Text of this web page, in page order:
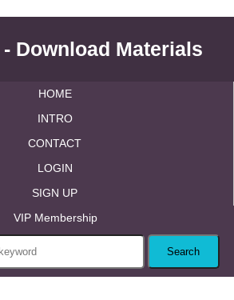
Download Materials
HOME
INTRO
CONTACT
LOGIN
SIGN UP
VIP Membership